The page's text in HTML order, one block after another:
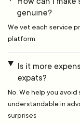
genuine?
We vet each service
platform.
Is it more
expats?
No. We help you avoid
understandable in
surprises